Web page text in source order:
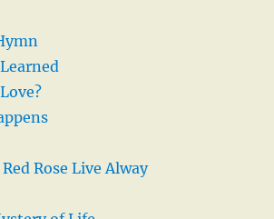
Rose Live Alway